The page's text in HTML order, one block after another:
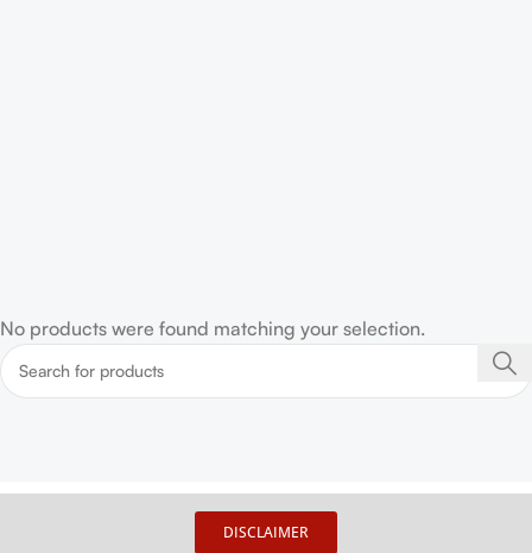
No products were found matching your selection.
DISCLAIMER